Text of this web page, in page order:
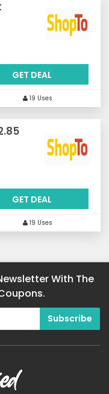
GET DEAL
19 Uses
GET DEAL
19 Uses
With The